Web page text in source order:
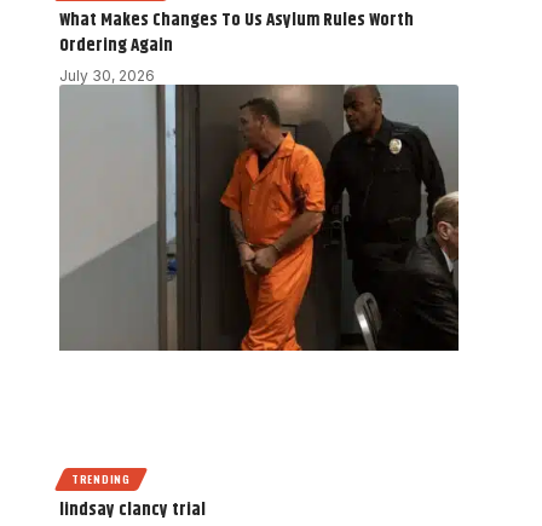
What Makes Changes To Us Asylum Rules Worth
Ordering Again
July 30, 2026
TRENDING
lindsay clancy trial